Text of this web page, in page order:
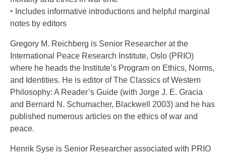
‣ Includes informative introductions and helpful marginal
notes by editors
Gregory M. Reichberg is Senior Researcher at the
International Peace Research Institute, Oslo (PRIO)
where he heads the Institute’s Program on Ethics, Norms,
and Identities. He is editor of The Classics of Western
Philosophy: A Reader’s Guide (with Jorge J. E. Gracia
and Bernard N. Schumacher, Blackwell 2003) and he has
published numerous articles on the ethics of war and
peace.
Henrik Syse is Senior Researcher associated with PRIO